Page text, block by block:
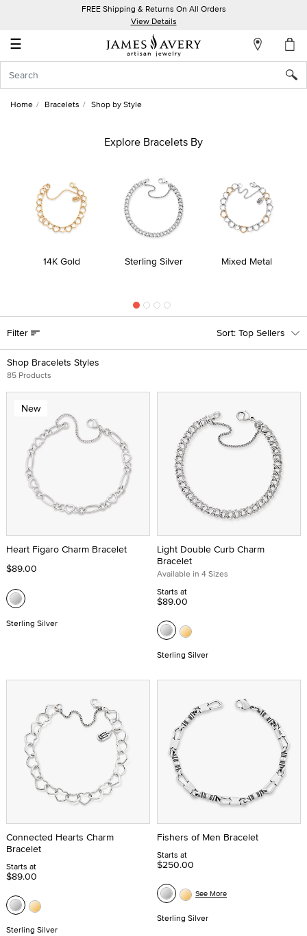
FREE Shipping & Returns On All Orders
View Details
☰
Account
In
Home Bracelets Shop by Style
Explore Bracelets By
14K Gold Sterling Silver Mixed Metal
Shop Bracelets Styles
85 Products
Filter Top Sellers
New
Heart Figaro Charm Bracelet
$89.00
Sterling Silver
Light Double Curb Charm
Bracelet
Available in 4 Sizes
Starts at
$89.00
Sterling Silver
Connected Hearts Charm
Bracelet
Starts at
$89.00
Sterling Silver
Fishers of Men Bracelet
Starts at
$250.00
Sterling Silver
See More